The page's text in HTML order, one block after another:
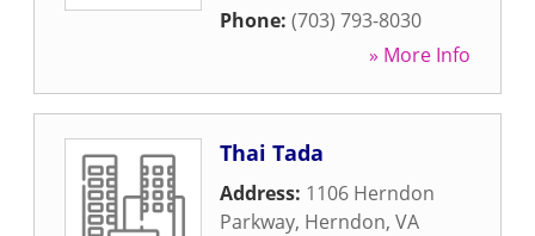
Phone: (703) 793-8030
» More Info
Thai Tada
Address: 1106 Herndon
Parkway, Herndon, VA